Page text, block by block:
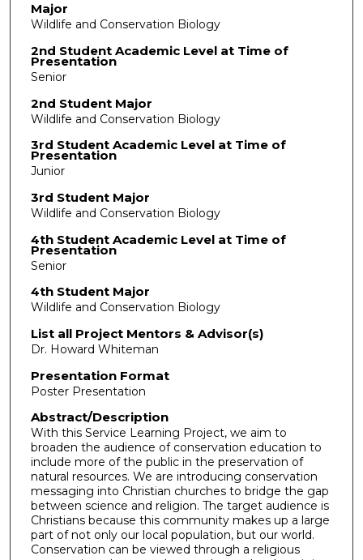
Major
Wildlife and Conservation Biology
2nd Student Academic Level at Time of
Presentation
Senior
2nd Student Major
Wildlife and Conservation Biology
3rd Student Academic Level at Time of
Presentation
Junior
3rd Student Major
Wildlife and Conservation Biology
4th Student Academic Level at Time of
Presentation
Senior
4th Student Major
Wildlife and Conservation Biology
List all Project Mentors & Advisor(s)
Dr. Howard Whiteman
Presentation Format
Poster Presentation
Abstract/Description
With this Service Learning Project, we aim to
broaden the audience of conservation education to
include more of the public in the preservation of
natural resources. We are introducing conservation
messaging into Christian churches to bridge the gap
between science and religion. The target audience is
Christians because this community makes up a large
part of not only our local population, but our world.
Conservation can be viewed through a religious